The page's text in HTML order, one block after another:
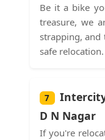
Be it a bike
treasure, we
strapping,
safe relocation.
7
D N Nagar
If you're